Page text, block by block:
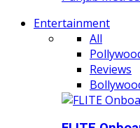
Entertainment
All
Reviews